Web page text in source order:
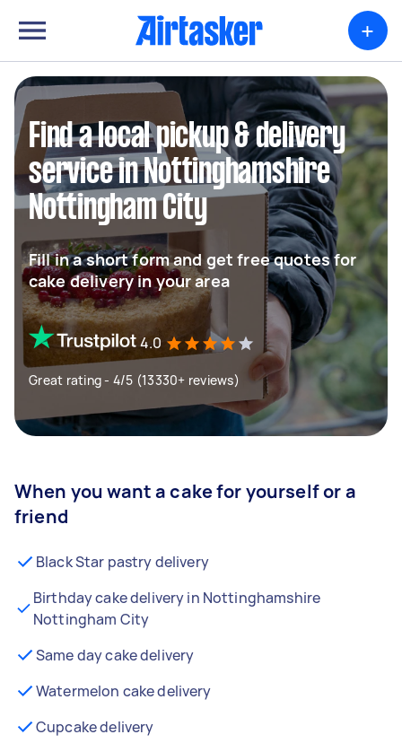
+
Find a local pickup & delivery
service in Nottinghamshire
Nottingham City
Fill in a short form and get free quotes for
cake delivery in your area
4.0
Great rating - 4/5 (13330+ reviews)
When you want a cake for yourself or a
friend
Black Star pastry delivery
Birthday cake delivery in Nottinghamshire
Nottingham City
Same day cake delivery
Watermelon cake delivery
Cupcake delivery